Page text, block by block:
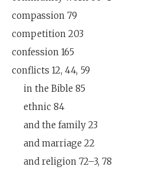
compassion 79
competition 203
confession 165
conflicts 12, 44, 59
in the Bible 85
ethnic 84
and the family 23
and marriage 22
and religion 72–3, 78